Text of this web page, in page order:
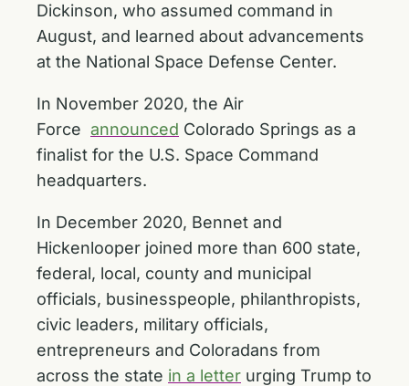
Dickinson, who assumed command in
August, and learned about advancements
at the National Space Defense Center.
In November 2020, the Air
Force announced Colorado Springs as a
finalist for the U.S. Space Command
headquarters.
In December 2020, Bennet and
Hickenlooper joined more than 600 state,
federal, local, county and municipal
officials, businesspeople, philanthropists,
civic leaders, military officials,
entrepreneurs and Coloradans from
across the state in a letter urging Trump to